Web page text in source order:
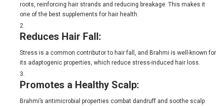
roots, reinforcing hair strands and reducing breakage. This makes it
one of the best supplements for hair health
Reduces Hair Fall:
Stress is a common contributor to hair fall, and Brahmi is well-known for
its adaptogenic properties, which reduce stress-induced hair loss.
Promotes a Healthy Scalp:
Brahmi’s antimicrobial properties combat dandruff and soothe scalp